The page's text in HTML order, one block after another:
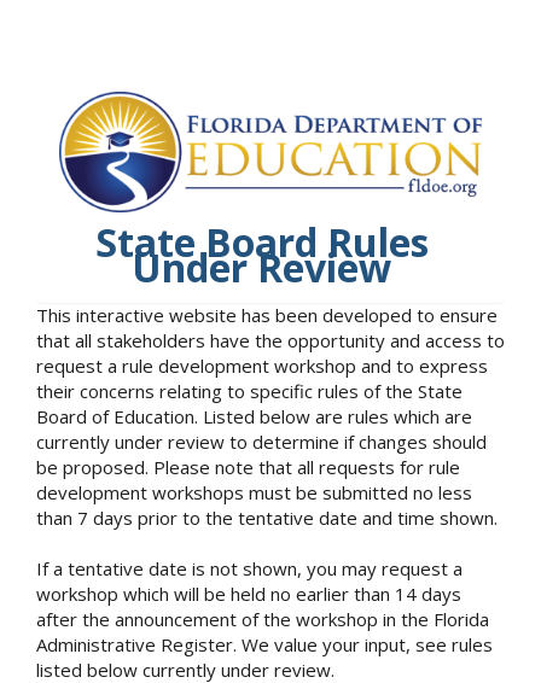
State Board Rules
Under Review
This interactive website has been developed to ensure
that all stakeholders have the opportunity and access to
request a rule development workshop and to express
their concerns relating to specific rules of the State
Board of Education. Listed below are rules which are
currently under review to determine if changes should
be proposed. Please note that all requests for rule
development workshops must be submitted no less
than 7 days prior to the tentative date and time shown.
If a tentative date is not shown, you may request a
workshop which will be held no earlier than 14 days
after the announcement of the workshop in the Florida
Administrative Register. We value your input, see rules
listed below currently under review.